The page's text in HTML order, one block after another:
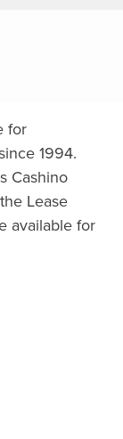
for
1994.
Cashino
Lease
available for